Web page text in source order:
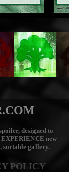
designed to
EXPERIENCE new
sortable gallery.
POLICY